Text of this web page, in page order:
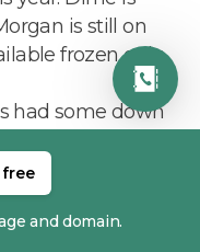
is still on
frozen only.
had some down
spring. He will
fuel semen is
and domain.